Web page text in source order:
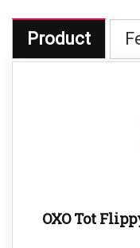
Product
OXO Tot